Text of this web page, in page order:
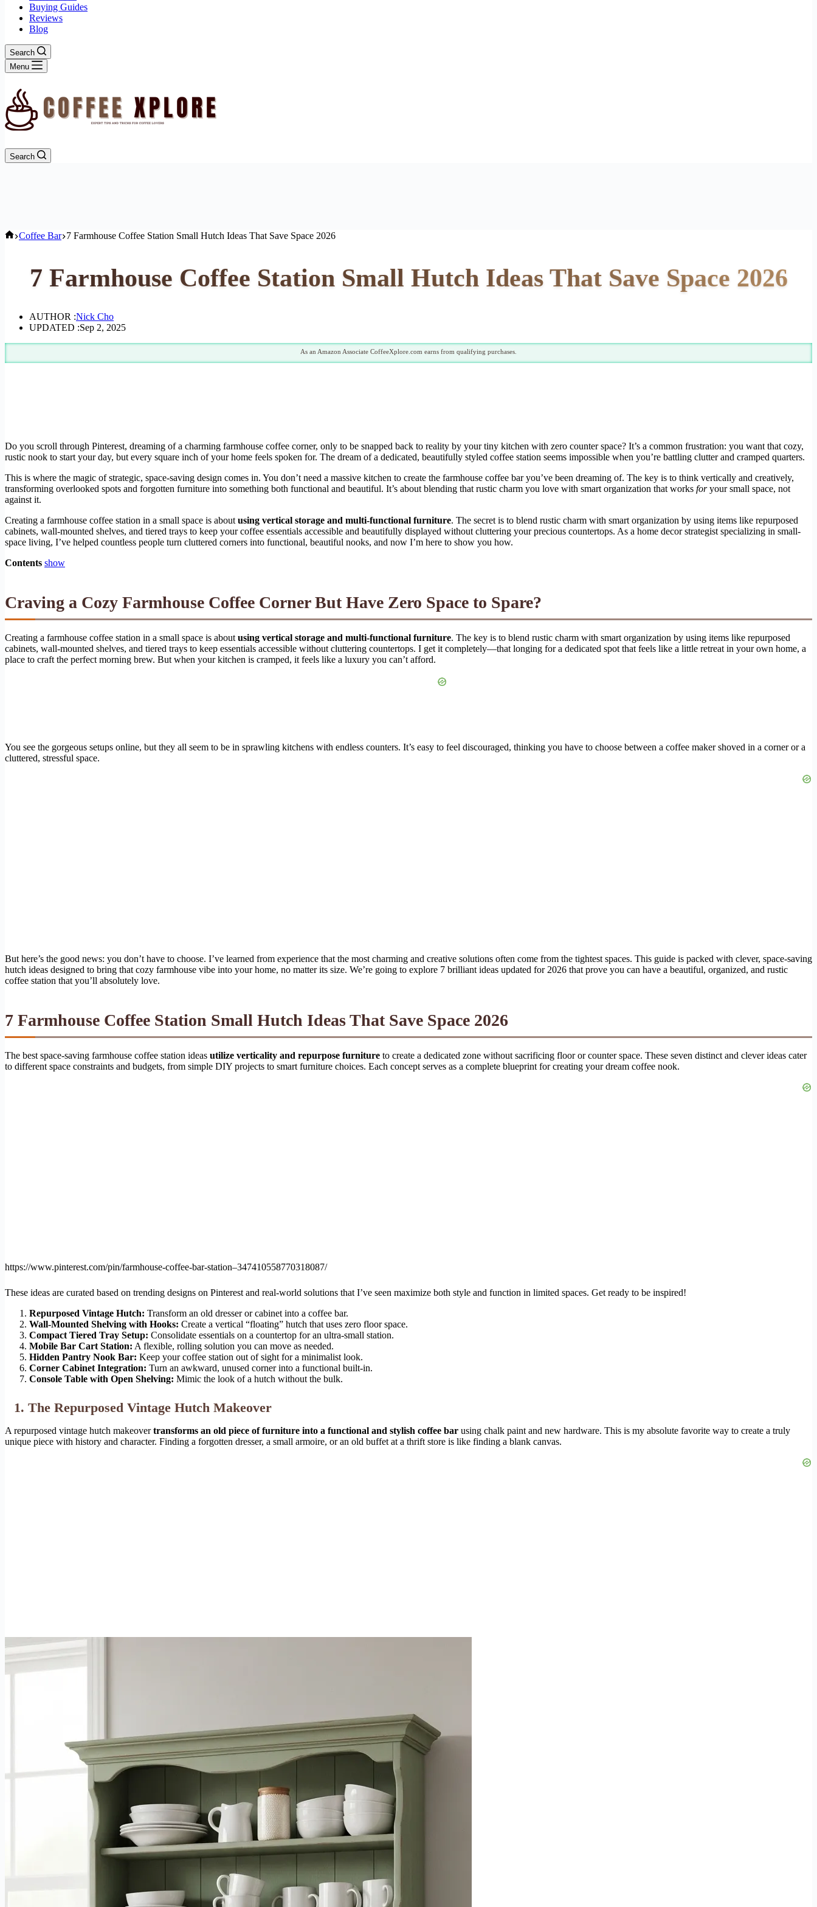
Buying Guides
Reviews
Blog
Search
Menu
Search
Home
Coffee Bar 7 Farmhouse Coffee Station Small Hutch Ideas That Save Space 2026
7 Farmhouse Coffee Station Small Hutch Ideas That Save Space 2026
AUTHOR :Nick Cho
UPDATED :Sep 2, 2025
As an Amazon Associate CoffeeXplore.com earns from qualifying purchases.
Do you scroll through Pinterest, dreaming of a charming farmhouse coffee corner, only to be snapped back to reality by your tiny kitchen with zero counter space? It’s a common frustration: you want that cozy,
rustic nook to start your day, but every square inch of your home feels spoken for. The dream of a dedicated, beautifully styled coffee station seems impossible when you’re battling clutter and cramped quarters.
This is where the magic of strategic, space-saving design comes in. You don’t need a massive kitchen to create the farmhouse coffee bar you’ve been dreaming of. The key is to think vertically and creatively,
transforming overlooked spots and forgotten furniture into something both functional and beautiful. It’s about blending that rustic charm you love with smart organization that works foryour small space, not
against it.
Creating a farmhouse coffee station in a small space is about using vertical storage and multi-functional furniture. The secret is to blend rustic charm with smart organization by using items like repurposed
cabinets, wall-mounted shelves, and tiered trays to keep your coffee essentials accessible and beautifully displayed without cluttering your precious countertops. As a home decor strategist specializing in small-
space living, I’ve helped countless people turn cluttered corners into functional, beautiful nooks, and now I’m here to show you how.
Contents show
Craving a Cozy Farmhouse Coffee Corner But Have Zero Space to Spare?
Creating a farmhouse coffee station in a small space is about using vertical storage and multi-functional furniture. The key is to blend rustic charm with smart organization by using items like repurposed
cabinets, wall-mounted shelves, and tiered trays to keep essentials accessible without cluttering countertops. I get it completely—that longing for a dedicated spot that feels like a little retreat in your own home, a
place to craft the perfect morning brew. But when your kitchen is cramped, it feels like a luxury you can’t afford.
You see the gorgeous setups online, but they all seem to be in sprawling kitchens with endless counters. It’s easy to feel discouraged, thinking you have to choose between a coffee maker shoved in a corner or a
cluttered, stressful space.
But here’s the good news: you don’t have to choose. I’ve learned from experience that the most charming and creative solutions often come from the tightest spaces. This guide is packed with clever, space-saving
hutch ideas designed to bring that cozy farmhouse vibe into your home, no matter its size. We’re going to explore 7 brilliant ideas updated for 2026 that prove you can have a beautiful, organized, and rustic
coffee station that you’ll absolutely love.
7 Farmhouse Coffee Station Small Hutch Ideas That Save Space 2026
The best space-saving farmhouse coffee station ideas utilize verticality and repurpose furniture to create a dedicated zone without sacrificing floor or counter space. These seven distinct and clever ideas cater
to different space constraints and budgets, from simple DIY projects to smart furniture choices. Each concept serves as a complete blueprint for creating your dream coffee nook.
https://www.pinterest.com/pin/farmhouse-coffee-bar-station–347410558770318087/
These ideas are curated based on trending designs on Pinterest and real-world solutions that I’ve seen maximize both style and function in limited spaces. Get ready to be inspired!
Repurposed Vintage Hutch: Transform an old dresser or cabinet into a coffee bar.
Wall-Mounted Shelving with Hooks: Create a vertical “floating” hutch that uses zero floor space.
Compact Tiered Tray Setup: Consolidate essentials on a countertop for an ultra-small station.
Mobile Bar Cart Station: A flexible, rolling solution you can move as needed.
Hidden Pantry Nook Bar: Keep your coffee station out of sight for a minimalist look.
Corner Cabinet Integration: Turn an awkward, unused corner into a functional built-in.
Console Table with Open Shelving: Mimic the look of a hutch without the bulk.
1. The Repurposed Vintage Hutch Makeover
A repurposed vintage hutch makeovertransforms an old piece of furniture into a functional and stylish coffee bar using chalk paint and new hardware. This is my absolute favorite way to create a truly
unique piece with history and character. Finding a forgotten dresser, a small armoire, or an old buffet at a thrift store is like finding a blank canvas.